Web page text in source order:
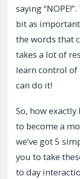
saying
bit as
the words that
takes a lot of
learn control of
can do it!
So, how
to become a
we’ve got 5
you to take
to day